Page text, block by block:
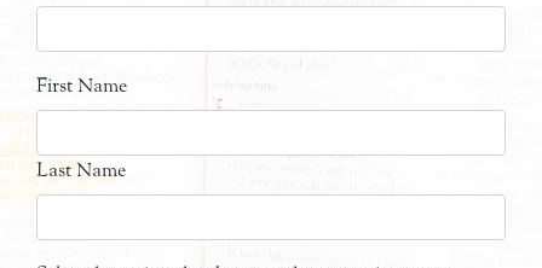
First Name
Last Name